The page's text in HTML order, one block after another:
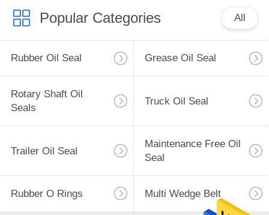
Popular Categories All
Rubber Oil Seal Grease Oil Seal
Rotary Shaft Oil
Seals
Truck Oil Seal
Trailer Oil Seal
Maintenance Free Oil
Seal
Rubber O Rings Multi Wedge Belt